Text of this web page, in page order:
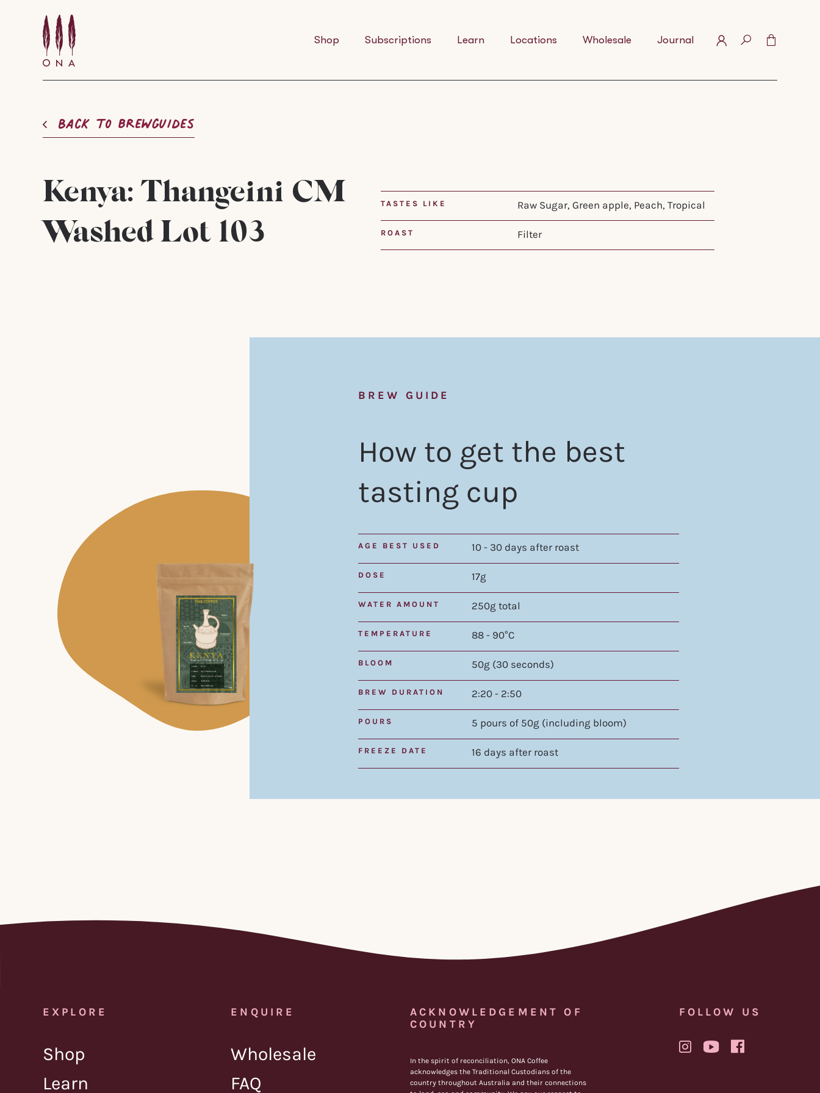
Shop Subscriptions Learn Locations Wholesale Journal
Back to brewguides
Kenya: Thangeini CM
Washed Lot 103
TASTES LIKE Raw Sugar, Green apple, Peach, Tropical
ROAST Filter
BREW GUIDE
How to get the best
tasting cup
AGE BEST USED 10 - 30 days after roast
DOSE 17g
WATER AMOUNT 250g total
TEMPERATURE 88 - 90°C
BLOOM 50g (30 seconds)
BREW DURATION 2:20 - 2:50
POURS 5 pours of 50g (including bloom)
FREEZE DATE 16 days after roast
EXPLORE
Shop
Learn
ENQUIRE
Wholesale
FAQ
ACKNOWLEDGEMENT OF
COUNTRY
In the spirit of reconciliation, ONA Coffee
acknowledges the Traditional Custodians of the
country throughout Australia and their connections
FOLLOW US